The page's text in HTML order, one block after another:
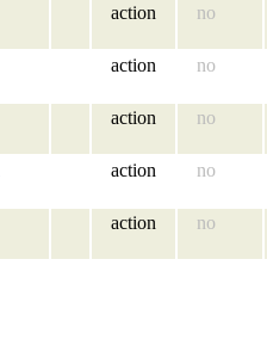
action no
action no
action no
action no
action no